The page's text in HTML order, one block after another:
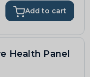
Add to cart
Health Panel